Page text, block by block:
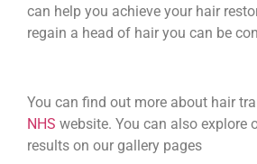
can help you achieve your hair
regain a head of hair you can be
You can find out more about hair
NHS website. You can also explore
results on our gallery pages